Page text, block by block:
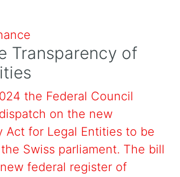
Transparency of
the Federal Council
on the new
Act for Legal Entities to be
Swiss parliament. The bill
federal register of